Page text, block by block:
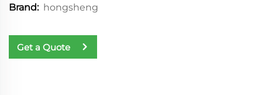
Brand: hongsheng
Get a Quote